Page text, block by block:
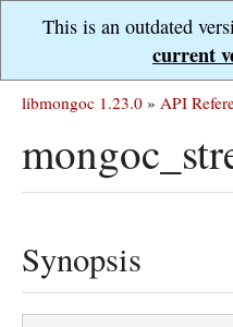
This is an outdated
current
libmongoc 1.23.0 » API
Synopsis